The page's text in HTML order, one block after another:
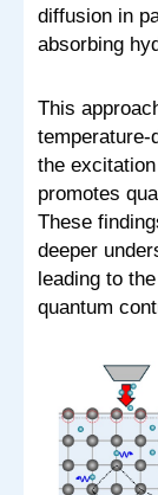
diffusion in
absorbing
This
temperature-
the
promotes
These
deeper
leading to
quantum